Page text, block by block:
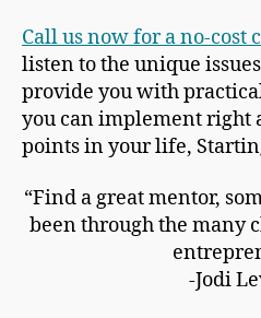
Call us now for a no-cost
listen to the unique
provide you with
you can implement right
points in your life,
“Find a great mentor,
been through the many
-Jodi